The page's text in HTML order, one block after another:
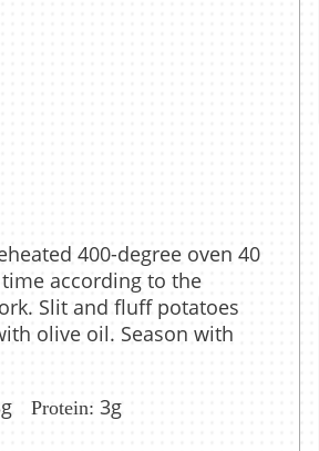
400-degree oven 40
according to the
Slit and fluff potatoes
olive oil. Season with
Protein: 3g